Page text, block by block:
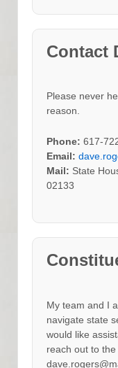
Contact
Please never
reason.
Phone: 617-
Email:
Mail: State
02133
My team and I
navigate state
would like
reach out to